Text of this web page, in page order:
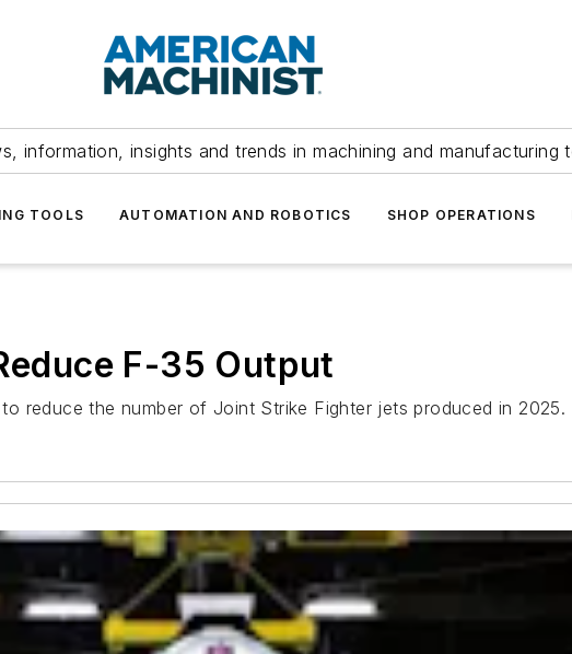
information, insights and trends in machining and manufacturing
TOOLS AUTOMATION AND ROBOTICS SHOP OPERATIONS
F-35 Output
reduce the number of Joint Strike Fighter jets produced in 2025.